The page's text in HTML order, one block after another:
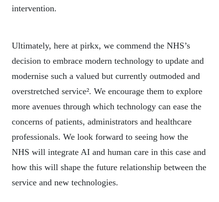
intervention.
Ultimately, here at pirkx, we commend the NHS’s
decision to embrace modern technology to update and
modernise such a valued but currently outmoded and
overstretched service². We encourage them to explore
more avenues through which technology can ease the
concerns of patients, administrators and healthcare
professionals. We look forward to seeing how the
NHS will integrate AI and human care in this case and
how this will shape the future relationship between the
service and new technologies.